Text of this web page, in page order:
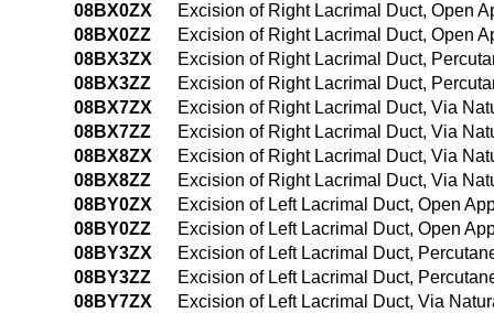
08BX0ZX
Excision of Right Lacrimal Duct, Open
08BX0ZZ
Excision of Right Lacrimal Duct, Open
08BX3ZX
Excision of Right Lacrimal Duct,
08BX3ZZ
Excision of Right Lacrimal Duct,
08BX7ZX
Excision of Right Lacrimal Duct, Via
08BX7ZZ
Excision of Right Lacrimal Duct, Via
08BX8ZX
Excision of Right Lacrimal Duct, Via
08BX8ZZ
Excision of Right Lacrimal Duct, Via
08BY0ZX
Excision of Left Lacrimal Duct, Open
08BY0ZZ
Excision of Left Lacrimal Duct, Open
08BY3ZX
Excision of Left Lacrimal Duct,
08BY3ZZ
Excision of Left Lacrimal Duct,
08BY7ZX
Excision of Left Lacrimal Duct, Via